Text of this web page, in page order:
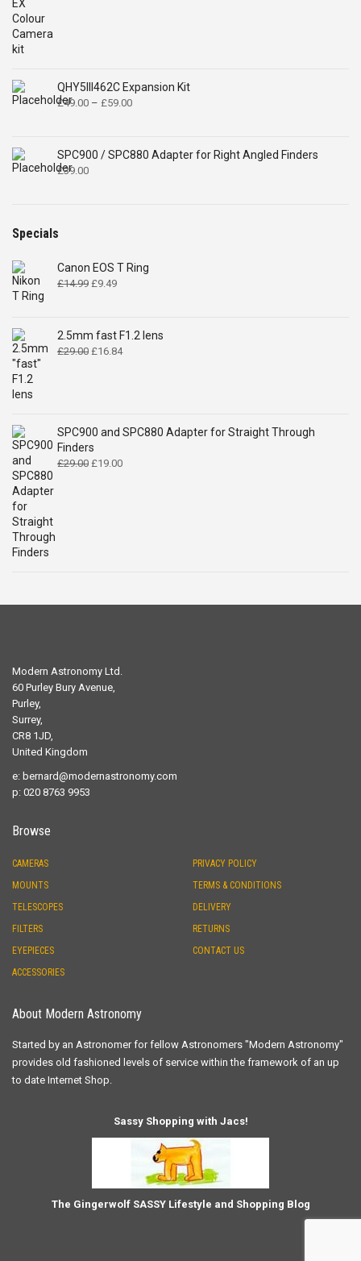
QHY5III462C Expansion Kit
£49.00 – £59.00Price
through
£59.00
SPC900 / SPC880 Adapter for Right Angled Finders
£39.00
Specials
Canon EOS T Ring
£14.99 Original
£14.99.
£9.49Current
£9.49.
2.5mm fast F1.2 lens
£29.00 Original
£16.84Current
SPC900 and SPC880 Adapter for Straight Through
Finders
£29.00 Original
£19.00Current
Modern Astronomy Ltd.
60 Purley Bury Avenue,
Purley,
Surrey,
CR8 1JD,
United Kingdom
e: bernard@modernastronomy.com
p: 020 8763 9953
Browse
CAMERAS
MOUNTS
TELESCOPES
FILTERS
EYEPIECES
ACCESSORIES
PRIVACY POLICY
TERMS & CONDITIONS
DELIVERY
RETURNS
CONTACT US
About Modern Astronomy
Started by an Astronomer for fellow Astronomers "Modern Astronomy"
provides old fashioned levels of service within the framework of an up
to date Internet Shop.
Sassy Shopping with Jacs!
The Gingerwolf SASSY Lifestyle and Shopping Blog